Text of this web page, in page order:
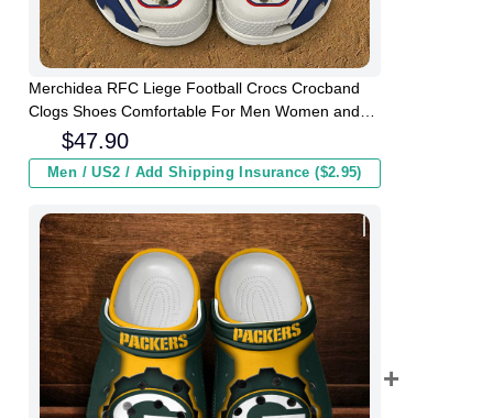
Merchidea RFC Liege Football Crocs Crocband
Clogs Shoes Comfortable For Men Women and
$47.90
Men / US2 / Add Shipping Insurance ($2.95)